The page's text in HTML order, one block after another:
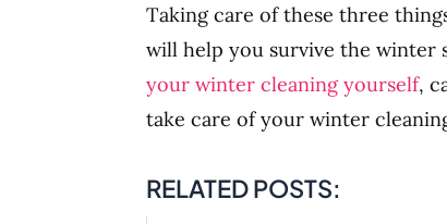
Taking care of these three
will help you survive the winter
your winter cleaning yourself,
take care of your winter
RELATED POSTS: